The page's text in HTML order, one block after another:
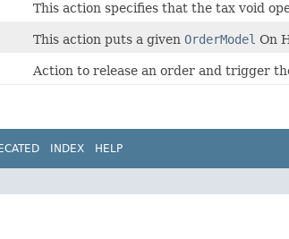
This action specifies that the tax void
This action puts a given OrderModel On
Action to release an order and trigger
INDEX HELP